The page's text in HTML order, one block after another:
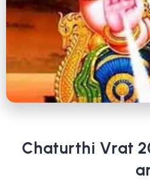
Chaturthi Vrat